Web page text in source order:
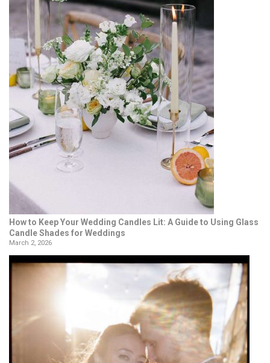
How to Keep Your Wedding Candles Lit: A Guide to Using Glass
Candle Shades for Weddings
March 2, 2026